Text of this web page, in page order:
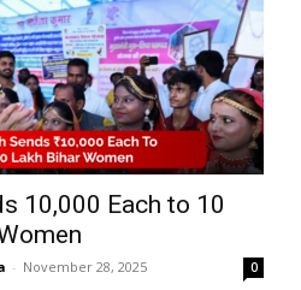
₹10,000 Each to 10
- November 28, 2025 0